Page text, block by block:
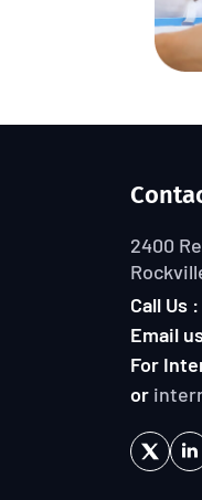
2400
Call Us :
Email
For
or